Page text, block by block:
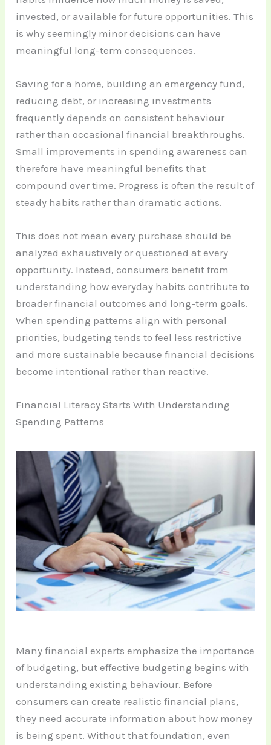
invested, or available for future opportunities. This
is why seemingly minor decisions can have
meaningful long-term consequences.
Saving for a home, building an emergency fund,
reducing debt, or increasing investments
frequently depends on consistent behaviour
rather than occasional financial breakthroughs.
Small improvements in spending awareness can
therefore have meaningful benefits that
compound over time. Progress is often the result of
steady habits rather than dramatic actions.
This does not mean every purchase should be
analyzed exhaustively or questioned at every
opportunity. Instead, consumers benefit from
understanding how everyday habits contribute to
broader financial outcomes and long-term goals.
When spending patterns align with personal
priorities, budgeting tends to feel less restrictive
and more sustainable because financial decisions
become intentional rather than reactive.
Financial Literacy Starts With Understanding
Spending Patterns
Many financial experts emphasize the importance
of budgeting, but effective budgeting begins with
understanding existing behaviour. Before
consumers can create realistic financial plans,
they need accurate information about how money
is being spent. Without that foundation, even